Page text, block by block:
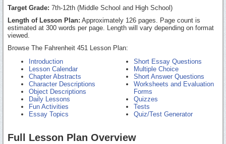
Target Grade: 7th-12th (Middle School and High School)
Length of Lesson Plan: Approximately 126 pages. Page count is
estimated at 300 words per page. Length will vary depending on format
viewed.
Browse The Fahrenheit 451 Lesson Plan:
Introduction
Lesson Calendar
Chapter Abstracts
Character Descriptions
Object Descriptions
Daily Lessons
Fun Activities
Essay Topics
Short Essay Questions
Multiple Choice
Short Answer Questions
Worksheets and Evaluation
Forms
Quizzes
Tests
Quiz/Test Generator
Full Lesson Plan Overview